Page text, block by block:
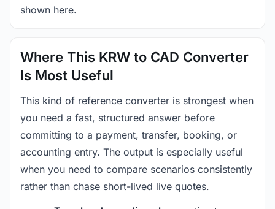
shown here.
Where This KRW to CAD Converter
Is Most Useful
This kind of reference converter is strongest when
you need a fast, structured answer before
committing to a payment, transfer, booking, or
accounting entry. The output is especially useful
when you need to compare scenarios consistently
rather than chase short-lived live quotes.